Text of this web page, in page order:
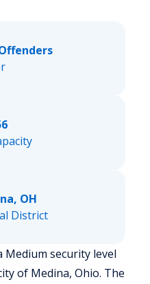
OH
District
Medium security level
of Medina, Ohio. The